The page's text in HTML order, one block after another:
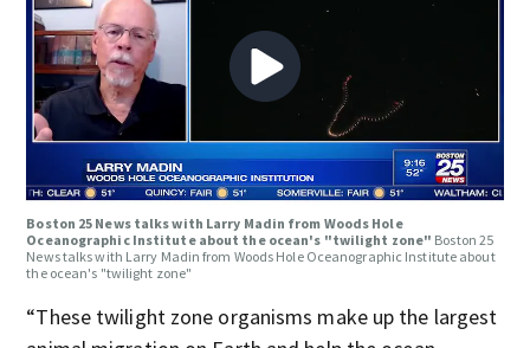
Boston 25 News talks with Larry Madin from Woods Hole
Oceanographic Institute about the ocean's "twilight zone" Boston 25
News talks with Larry Madin from Woods Hole Oceanographic Institute about
the ocean's "twilight zone"
“These twilight zone organisms make up the largest